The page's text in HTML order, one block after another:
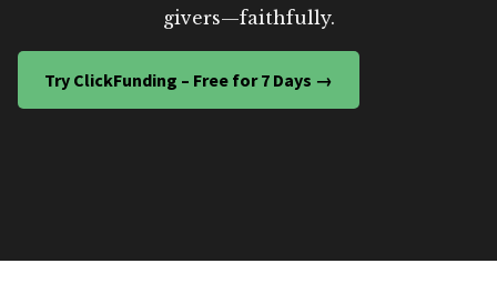
givers—faithfully.
Try ClickFunding – Free for 7 Days →